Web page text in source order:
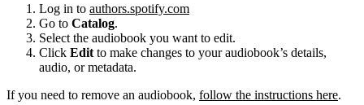
Log in to authors.spotify.com
Go to Catalog.
Select the audiobook you want to edit.
Click Edit to make changes to your audiobook’s details,
audio, or metadata.
If you need to remove an audiobook, follow the instructions here.